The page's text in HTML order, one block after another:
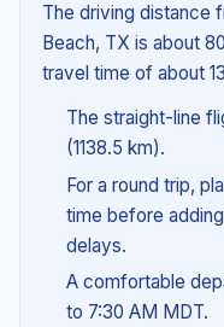
The driving distance
Beach, TX is about
travel time of about
The straight-line
(1138.5 km).
For a round trip,
time before
delays.
A comfortable
to 7:30 AM MDT.